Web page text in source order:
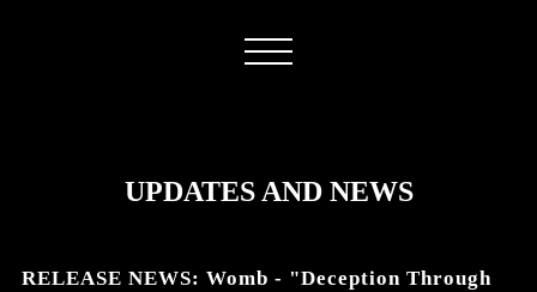
UPDATES AND NEWS
RELEASE NEWS: Womb - "Deception Through